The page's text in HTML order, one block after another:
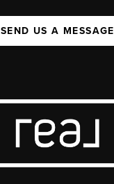
SEND US A MESSAGE